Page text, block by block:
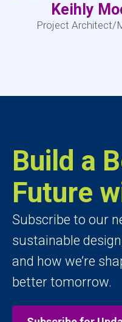
Keihly
Project Architect/
Build a
Future
Subscribe to our
sustainable
and how we’re
better tomorrow.